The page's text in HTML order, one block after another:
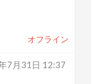
オフライン
7月31日 12:37